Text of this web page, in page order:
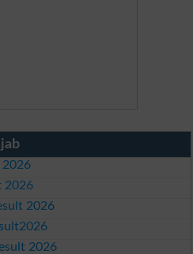
2026
2026
2026
2026